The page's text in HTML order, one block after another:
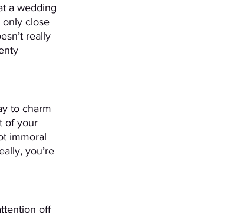
a wedding
only close
really
to charm
of your
immoral
you’re
off